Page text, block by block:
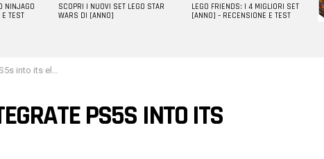
NINJAGO
TEST
SCOPRI I NUOVI SET LEGO STAR
WARS DI [ANNO]
LEGO FRIENDS: I 4 MIGLIORI SET
[ANNO] – RECENSIONE E TEST
electric vehicles
PS5S INTO ITS